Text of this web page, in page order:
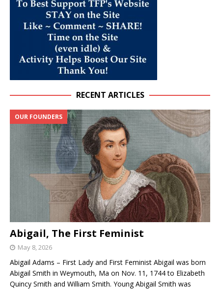
RECENT ARTICLES
Abigail, The First Feminist
OUR FOUNDERS
May 8, 2026
Abigail Adams – First Lady and First Feminist Abigail was born
Abigail Smith in Weymouth, Ma on Nov. 11, 1744 to Elizabeth
Quincy Smith and William Smith. Young Abigail Smith was